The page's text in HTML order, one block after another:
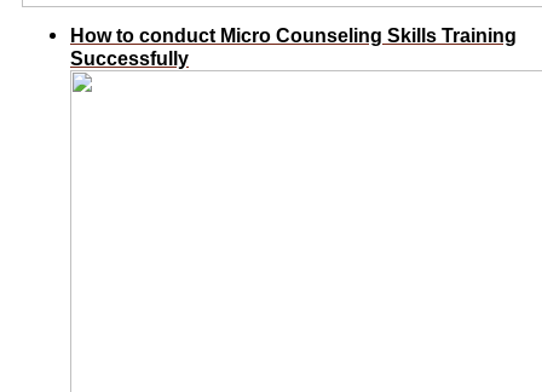
How to conduct Micro Counseling Skills Training
Successfully